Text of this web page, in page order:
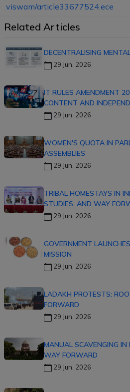
viswam/article33677524.ece
Related Articles
DECENTRALISING
29 Jun, 2026
IT RULES AMENDMENT
CONTENT AND
29 Jun, 2026
WOMEN'S QUOTA IN
ASSEMBLIES
29 Jun, 2026
TRIBAL HOMESTAYS IN
STUDIES, AND WAY
29 Jun, 2026
GOVERNMENT
MISSION
29 Jun, 2026
LADAKH PROTESTS:
FORWARD
29 Jun, 2026
MANUAL SCAVENGING IN
WAY FORWARD
29 Jun, 2026